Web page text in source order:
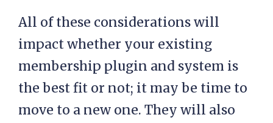
All of these considerations will
impact whether your existing
membership plugin and system is
the best fit or not; it may be time to
move to a new one. They will also